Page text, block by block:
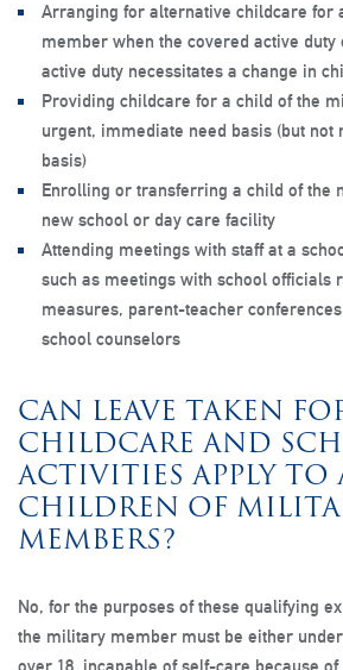
Arranging for alternative childcare for
member when the covered active duty
active duty necessitates a change in
Providing childcare for a child of the
urgent, immediate need basis (but not
basis)
Enrolling or transferring a child of the
new school or day care facility
Attending meetings with staff at a
such as meetings with school officials
measures, parent-teacher
school counselors
CAN LEAVE TAKEN
CHILDCARE AND
ACTIVITIES APPLY TO
CHILDREN OF
MEMBERS?
No, for the purposes of these qualifying
the military member must be either
over 18, incapable of self-care because